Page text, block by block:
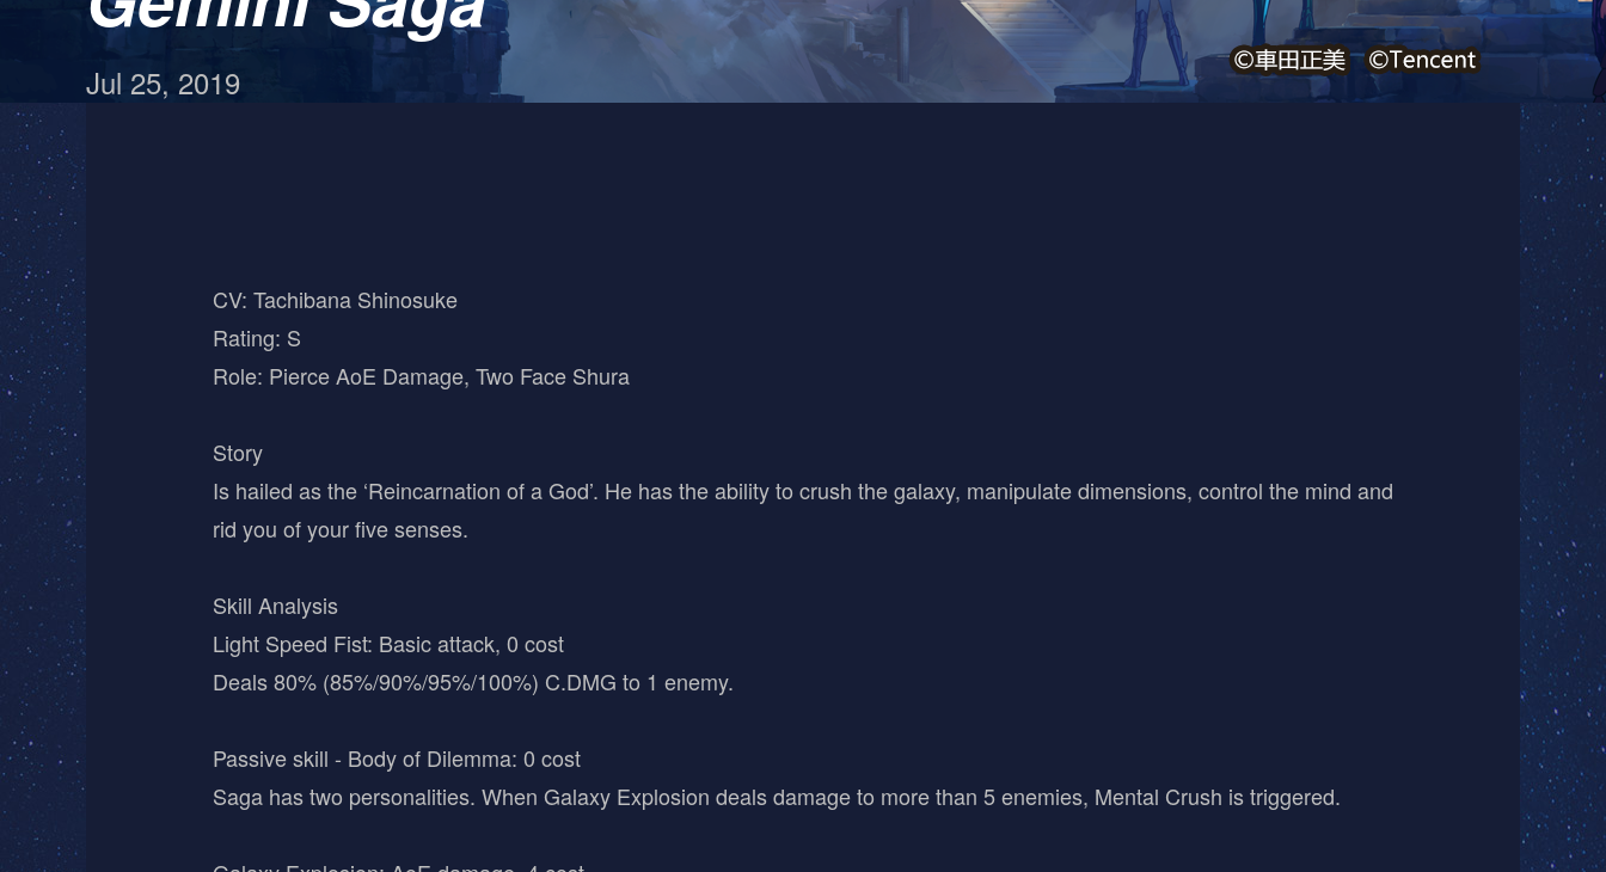
Jul 25, 2019
CV: Tachibana Shinosuke
Rating: S
Role: Pierce AoE Damage, Two Face Shura
Story
Is hailed as the ‘Reincarnation of a God’. He has the ability to crush the galaxy, manipulate dimensions, control the mind and
rid you of your five senses.
Skill Analysis
Light Speed Fist: Basic attack, 0 cost
Deals 80% (85%/90%/95%/100%) C.DMG to 1 enemy.
Passive skill - Body of Dilemma: 0 cost
Saga has two personalities. When Galaxy Explosion deals damage to more than 5 enemies, Mental Crush is triggered.